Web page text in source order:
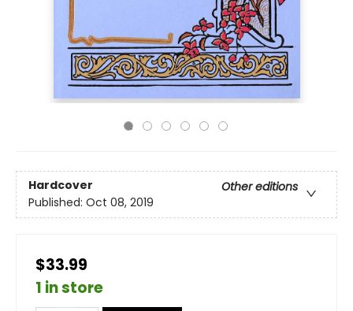
Hardcover
Other editions
Published: Oct 08, 2019
$33.99
1 in store